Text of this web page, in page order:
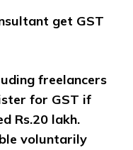
get GST
freelancers
for GST if
Rs.20 lakh.
voluntarily